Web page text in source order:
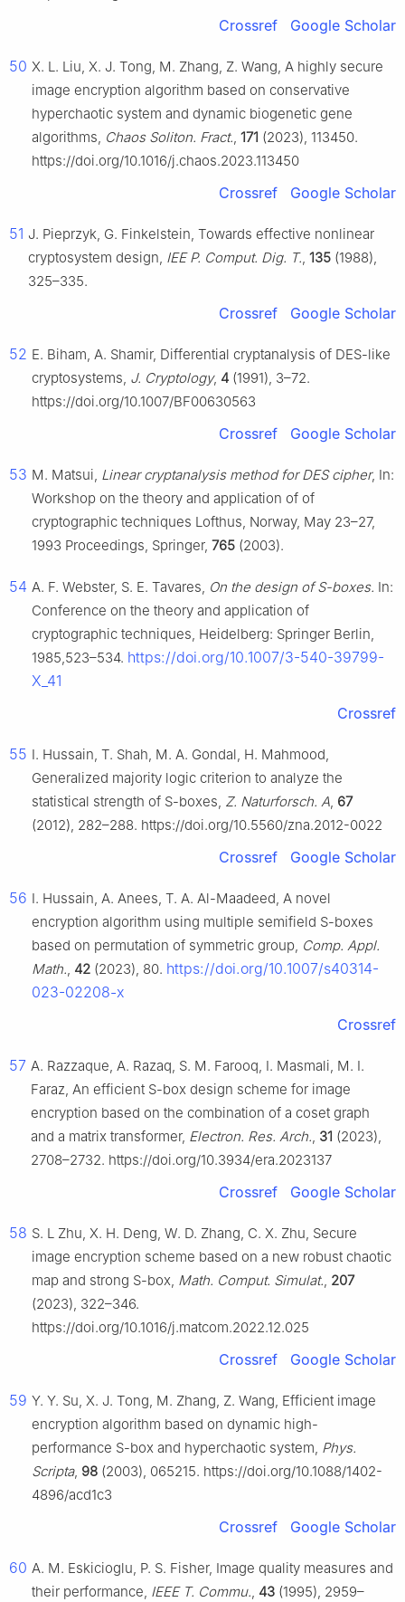
Crossref Google Scholar
50 X. L. Liu, X. J. Tong, M. Zhang, Z. Wang, A highly secure
image encryption algorithm based on conservative
hyperchaotic system and dynamic biogenetic gene
algorithms, Chaos Soliton. Fract., 171 (2023), 113450.
https://doi.org/10.1016/j.chaos.2023.113450
Crossref Google Scholar
51 J. Pieprzyk, G. Finkelstein, Towards effective nonlinear
cryptosystem design, IEE P. Comput. Dig. T., 135 (1988),
325–335.
Crossref Google Scholar
52 E. Biham, A. Shamir, Differential cryptanalysis of DES-like
cryptosystems, J. Cryptology, 4 (1991), 3–72.
https://doi.org/10.1007/BF00630563
Crossref Google Scholar
53 M. Matsui, Linear cryptanalysis method for DES cipher, In:
Workshop on the theory and application of of
cryptographic techniques Lofthus, Norway, May 23–27,
1993 Proceedings, Springer, 765 (2003).
54 A. F. Webster, S. E. Tavares, On the design of S-boxes. In:
Conference on the theory and application of
cryptographic techniques, Heidelberg: Springer Berlin,
1985,523–534. https://doi.org/10.1007/3-540-39799-
X_41
Crossref
55 I. Hussain, T. Shah, M. A. Gondal, H. Mahmood,
Generalized majority logic criterion to analyze the
statistical strength of S-boxes, Z. Naturforsch. A, 67
(2012), 282–288. https://doi.org/10.5560/zna.2012-0022
Crossref Google Scholar
56 I. Hussain, A. Anees, T. A. Al-Maadeed, A novel
encryption algorithm using multiple semifield S-boxes
based on permutation of symmetric group, Comp. Appl.
Math., 42 (2023), 80. https://doi.org/10.1007/s40314-
023-02208-x
Crossref
57 A. Razzaque, A. Razaq, S. M. Farooq, I. Masmali, M. I.
Faraz, An efficient S-box design scheme for image
encryption based on the combination of a coset graph
and a matrix transformer, Electron. Res. Arch., 31 (2023),
2708–2732. https://doi.org/10.3934/era.2023137
Crossref Google Scholar
58 S. L Zhu, X. H. Deng, W. D. Zhang, C. X. Zhu, Secure
image encryption scheme based on a new robust chaotic
map and strong S-box, Math. Comput. Simulat., 207
(2023), 322–346.
https://doi.org/10.1016/j.matcom.2022.12.025
Crossref Google Scholar
59 Y. Y. Su, X. J. Tong, M. Zhang, Z. Wang, Efficient image
encryption algorithm based on dynamic high-
performance S-box and hyperchaotic system, Phys.
Scripta, 98 (2003), 065215. https://doi.org/10.1088/1402-
4896/acd1c3
Crossref Google Scholar
60 A. M. Eskicioglu, P. S. Fisher, Image quality measures and
their performance, IEEE T. Commu., 43 (1995), 2959–